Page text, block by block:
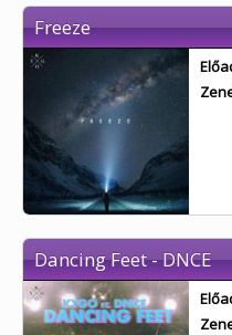
Freeze
Dancing Feet - DNCE